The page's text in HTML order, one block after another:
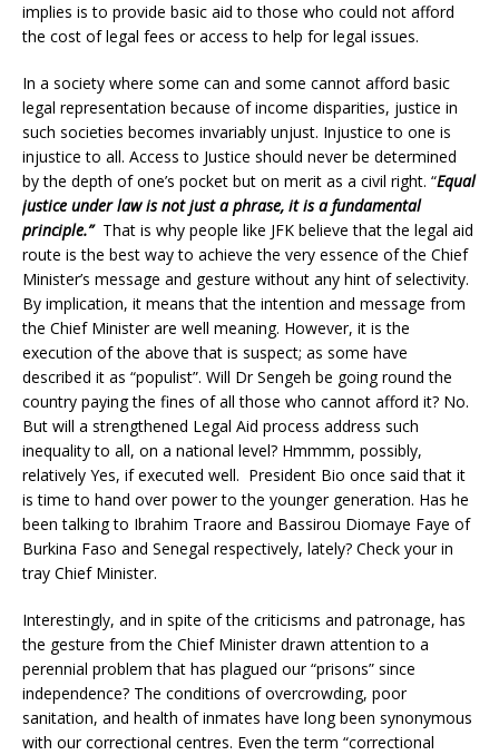
implies is to provide basic aid to those who could not afford
the cost of legal fees or access to help for legal issues.
In a society where some can and some cannot afford basic
legal representation because of income disparities, justice in
such societies becomes invariably unjust. Injustice to one is
injustice to all. Access to Justice should never be determined
by the depth of one’s pocket but on merit as a civil right. “Equal
justice under law is not just a phrase, it is a fundamental
principle.”That is why people like JFK believe that the legal aid
route is the best way to achieve the very essence of the Chief
Minister’s message and gesture without any hint of selectivity.
By implication, it means that the intention and message from
the Chief Minister are well meaning. However, it is the
execution of the above that is suspect; as some have
described it as “populist”. Will Dr Sengeh be going round the
country paying the fines of all those who cannot afford it? No.
But will a strengthened Legal Aid process address such
inequality to all, on a national level? Hmmmm, possibly,
relatively Yes, if executed well. President Bio once said that it
is time to hand over power to the younger generation. Has he
been talking to Ibrahim Traore and Bassirou Diomaye Faye of
Burkina Faso and Senegal respectively, lately? Check your in
tray Chief Minister.
Interestingly, and in spite of the criticisms and patronage, has
the gesture from the Chief Minister drawn attention to a
perennial problem that has plagued our “prisons” since
independence? The conditions of overcrowding, poor
sanitation, and health of inmates have long been synonymous
with our correctional centres. Even the term “correctional